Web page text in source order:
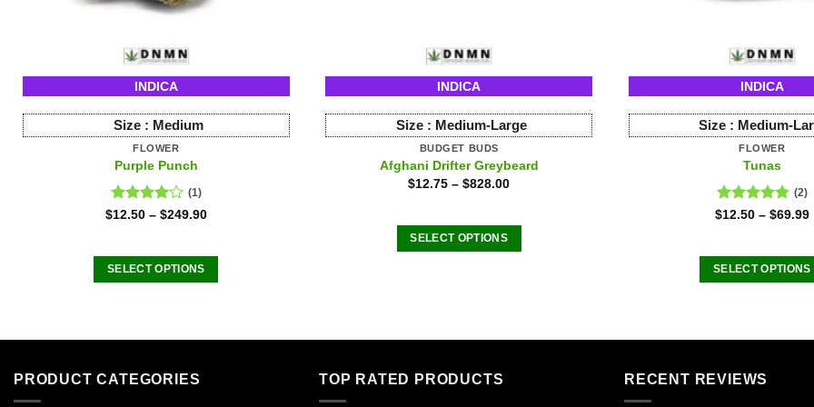
INDICA
Size : Medium
FLOWER
Purple Punch
Rated
(1)
$12.50– $249.90
SELECT OPTIONS
variants.
INDICA
Size : Medium-Large
BUDGET BUDS
Afghani Drifter Greybeard
$12.75 –$828.00
SELECT OPTIONS
variants.
options
INDICA
Size : Medium-
FLOWER
Tunas
Rated 5.00
(2)
$12.50– $69.99
SELECT OPTIONS
variants.
PRODUCT CATEGORIES TOP RATED PRODUCTS RECENT REVIEWS